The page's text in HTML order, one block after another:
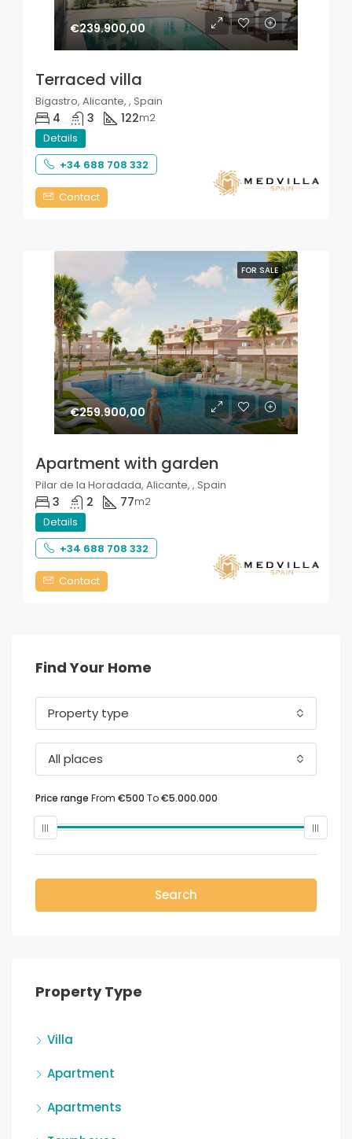
€239.900,00
Terraced villa
Bigastro, Alicante, , Spain
4 3 122m2
Details
+34 688 708 332
Contact
FOR SALE
€259.900,00
Apartment with garden
Pilar de la Horadada, Alicante, , Spain
3 2 77m2
Details
+34 688 708 332
Contact
Find Your Home
Property type
All places
Price range From €500 To€5.000.000
Search
Property Type
Villa
Apartment
Apartments